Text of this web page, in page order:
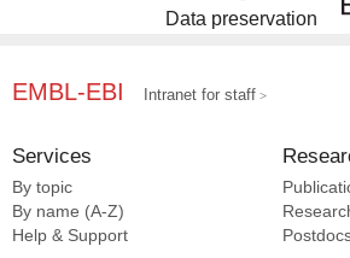
Data preservation
EMBL-EBI Intranet for staff
Services
By topic
By name (A-Z)
Help & Support